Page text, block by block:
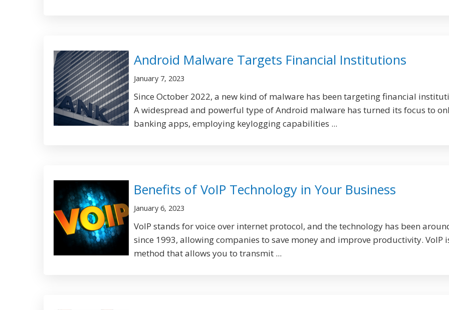
Android Malware Targets Financial Institutions
January 7, 2023
Since October 2022, a new kind of malware has been targeting financial
A widespread and powerful type of Android malware has turned its focus to
banking apps, employing keylogging capabilities ...
Benefits of VoIP Technology in Your Business
January 6, 2023
VoIP stands for voice over internet protocol, and the technology has been
since 1993, allowing companies to save money and improve productivity. VoIP
method that allows you to transmit ...